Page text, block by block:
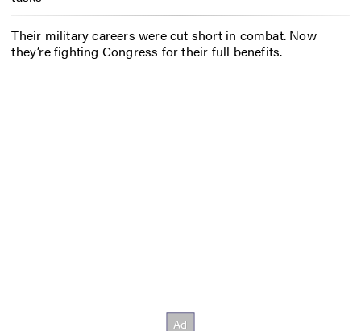
Their military careers were cut short in combat. Now
they’re fighting Congress for their full benefits.